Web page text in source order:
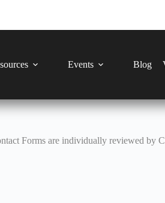
Events Blog
Forms are individually reviewed by